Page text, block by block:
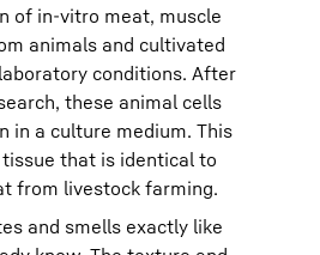
of in-vitro meat, muscle
animals and cultivated
conditions. After
these animal cells
in a culture medium. This
that is identical to
from livestock farming.
and smells exactly like